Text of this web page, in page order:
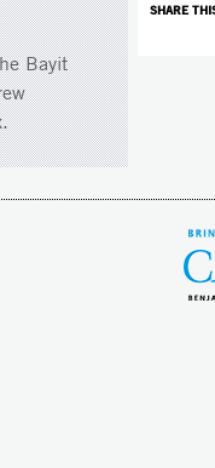
Bayit
SHARE